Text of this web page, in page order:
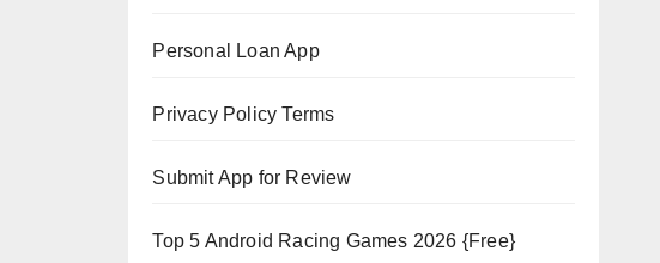
Personal Loan App
Privacy Policy Terms
Submit App for Review
Top 5 Android Racing Games 2026 {Free}